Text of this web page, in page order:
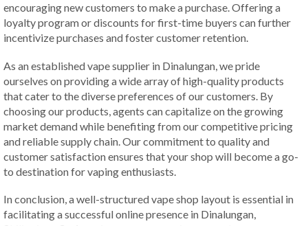
encouraging new customers to make a purchase. Offering a
loyalty program or discounts for first-time buyers can further
incentivize purchases and foster customer retention.
As an established vape supplier in Dinalungan, we pride
ourselves on providing a wide array of high-quality products
that cater to the diverse preferences of our customers. By
choosing our products, agents can capitalize on the growing
market demand while benefiting from our competitive pricing
and reliable supply chain. Our commitment to quality and
customer satisfaction ensures that your shop will become a go-
to destination for vaping enthusiasts.
In conclusion, a well-structured vape shop layout is essential in
facilitating a successful online presence in Dinalungan,